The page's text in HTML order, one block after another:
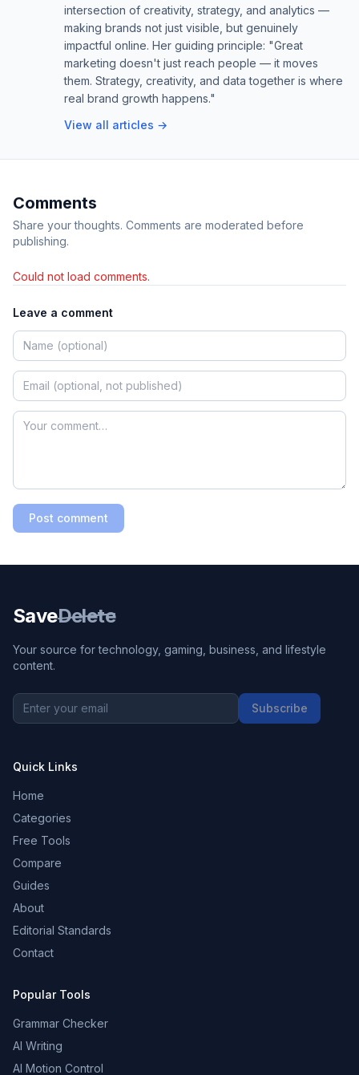
intersection of creativity, strategy, and analytics —
making brands not just visible, but genuinely
impactful online. Her guiding principle: "Great
marketing doesn't just reach people — it moves
them. Strategy, creativity, and data together is where
real brand growth happens."
View all articles →
Comments
Share your thoughts. Comments are moderated before
publishing.
Could not load comments.
Leave a comment
Post comment
SaveDelete
Your source for technology, gaming, business, and lifestyle
content.
Subscribe
Quick Links
Home
Categories
Free Tools
Compare
Guides
About
Editorial Standards
Contact
Popular Tools
Grammar Checker
AI Writing
AI Motion Control